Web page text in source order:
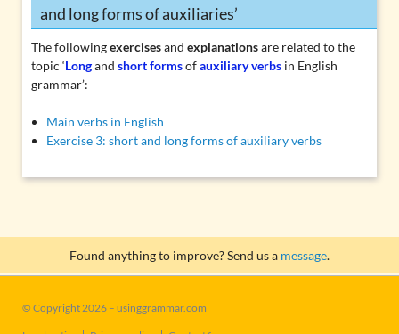
and long forms of auxiliaries’
The followingexercisesand explanationsare related to the
topic ‘Longand short formsofauxiliary verbsin English
grammar’:
Main verbs in English
Exercise 3: short and long forms of auxiliary verbs
Found anything to improve? Send us a message.
© Copyright 2026 – usinggrammar.com